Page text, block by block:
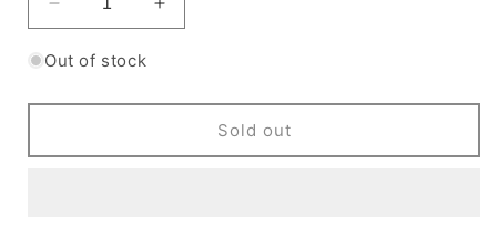
Decrease
quantity
for
Nevada
Bullet
Increase
quantity
Nevada
Bullet
Out of stock
Sold out